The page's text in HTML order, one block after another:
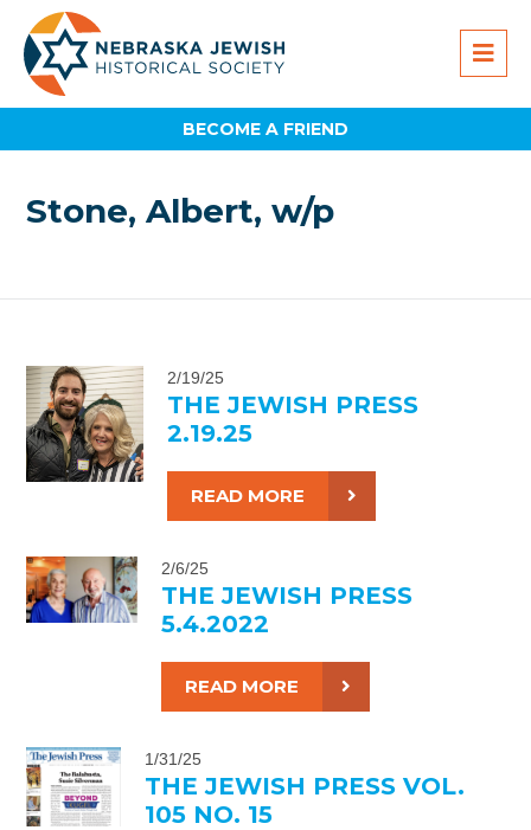
BECOME A FRIEND
Stone, Albert, w/p
2/19/25
THE JEWISH PRESS
2.19.25
READ MORE
2/6/25
THE JEWISH PRESS
5.4.2022
READ MORE
1/31/25
THE JEWISH PRESS VOL.
105 NO. 15